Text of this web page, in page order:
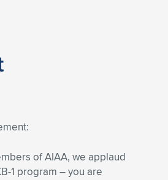
of AIAA, we applaud
1 program – you are